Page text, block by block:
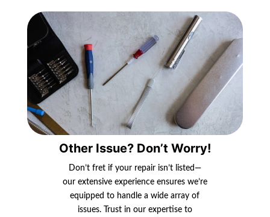
Other Issue? Don’t Worry!
Don’t fret if your repair isn’t listed—
our extensive experience ensures we’re
equipped to handle a wide array of
issues. Trust in our expertise to